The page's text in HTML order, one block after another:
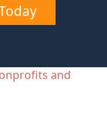
and